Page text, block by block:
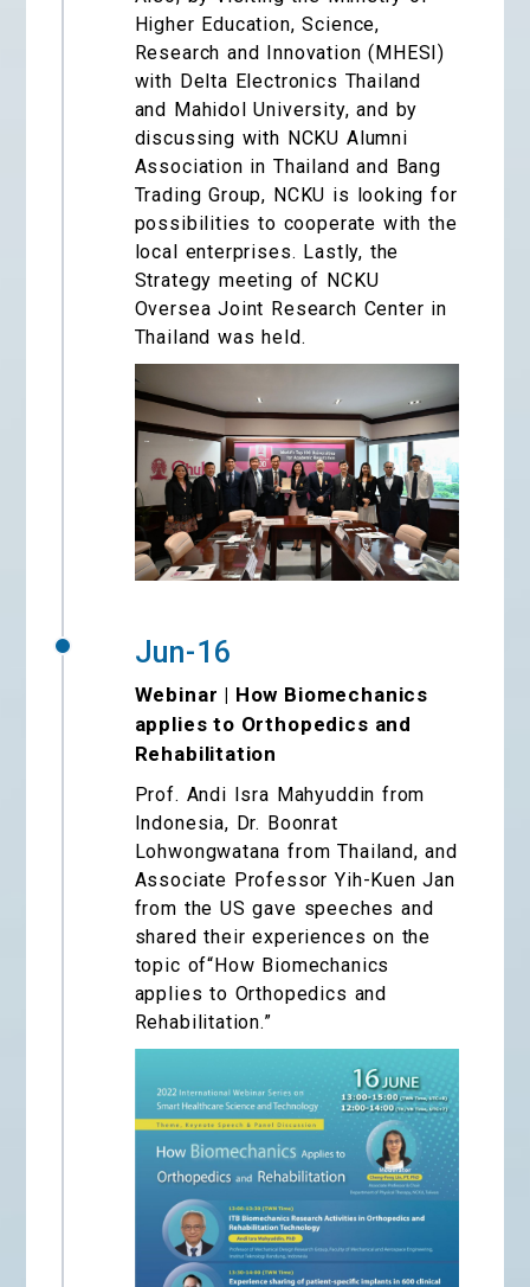
Higher Education, Science,
Research and Innovation (MHESI)
with Delta Electronics Thailand
and Mahidol University, and by
discussing with NCKU Alumni
Association in Thailand and Bang
Trading Group, NCKU is looking for
possibilities to cooperate with the
local enterprises. Lastly, the
Strategy meeting of NCKU
Oversea Joint Research Center in
Thailand was held.
Jun-16
Webinar | How Biomechanics
applies to Orthopedics and
Rehabilitation
Prof. Andi Isra Mahyuddin from
Indonesia, Dr. Boonrat
Lohwongwatana from Thailand, and
Associate Professor Yih-Kuen Jan
from the US gave speeches and
shared their experiences on the
topic of“How Biomechanics
applies to Orthopedics and
Rehabilitation.”